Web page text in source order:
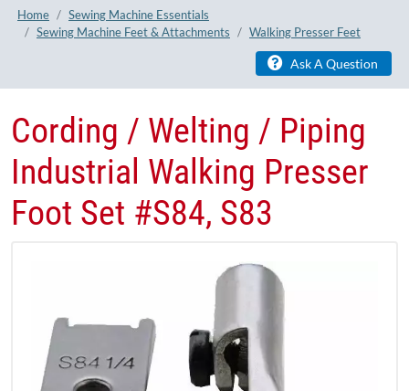
Home
Sewing Machine Essentials
Sewing Machine Feet & Attachments
Walking Presser Feet
Ask A Question
Cording / Welting / Piping
Industrial Walking Presser
Foot Set #S84, S83 ​